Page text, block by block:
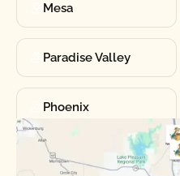
Mesa
Paradise Valley
Phoenix
Sun City